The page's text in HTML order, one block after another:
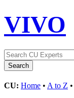
VIVO
CU: Home • A to Z •